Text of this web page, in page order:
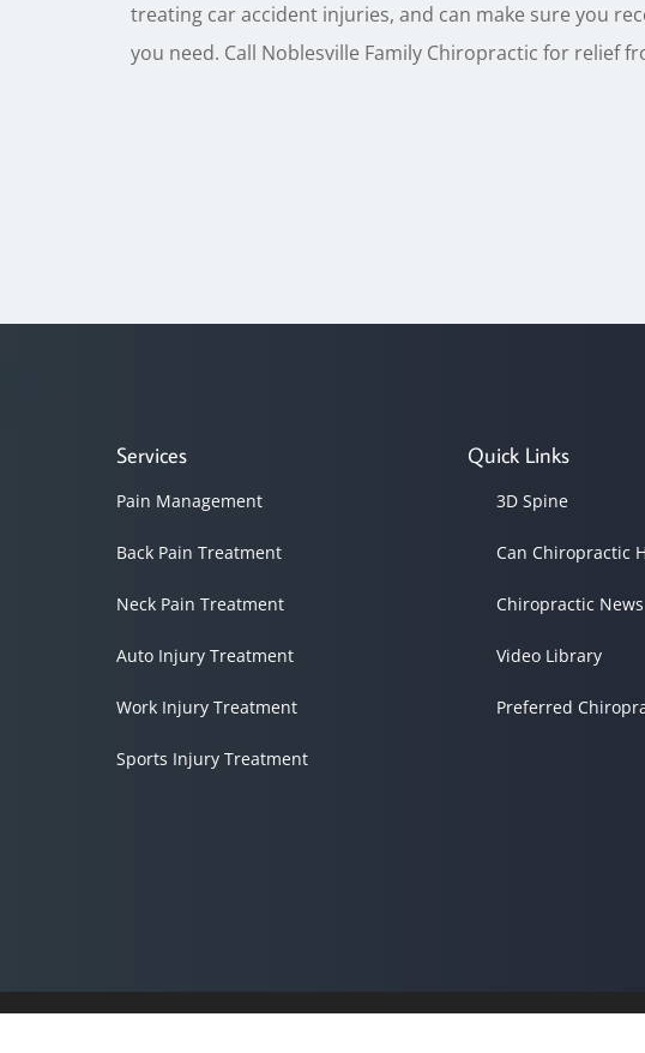
treating car accident injuries, and can make sure you
you need. Call Noblesville Family Chiropractic for relief
Services
Pain Management
Back Pain Treatment
Neck Pain Treatment
Auto Injury Treatment
Work Injury Treatment
Sports Injury Treatment
Quick Links
3D Spine
Can Chiropractic
Chiropractic News
Video Library
Preferred